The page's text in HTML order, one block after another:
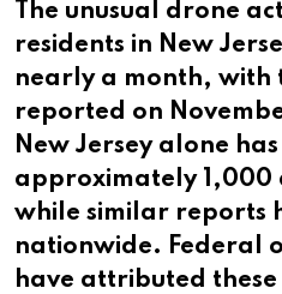
The unusual drone
residents in New
nearly a month, with
reported on
New Jersey alone
approximately 1,000
while similar reports
nationwide. Federal
have attributed